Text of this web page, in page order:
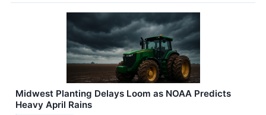
Midwest Planting Delays Loom as NOAA Predicts
Heavy April Rains